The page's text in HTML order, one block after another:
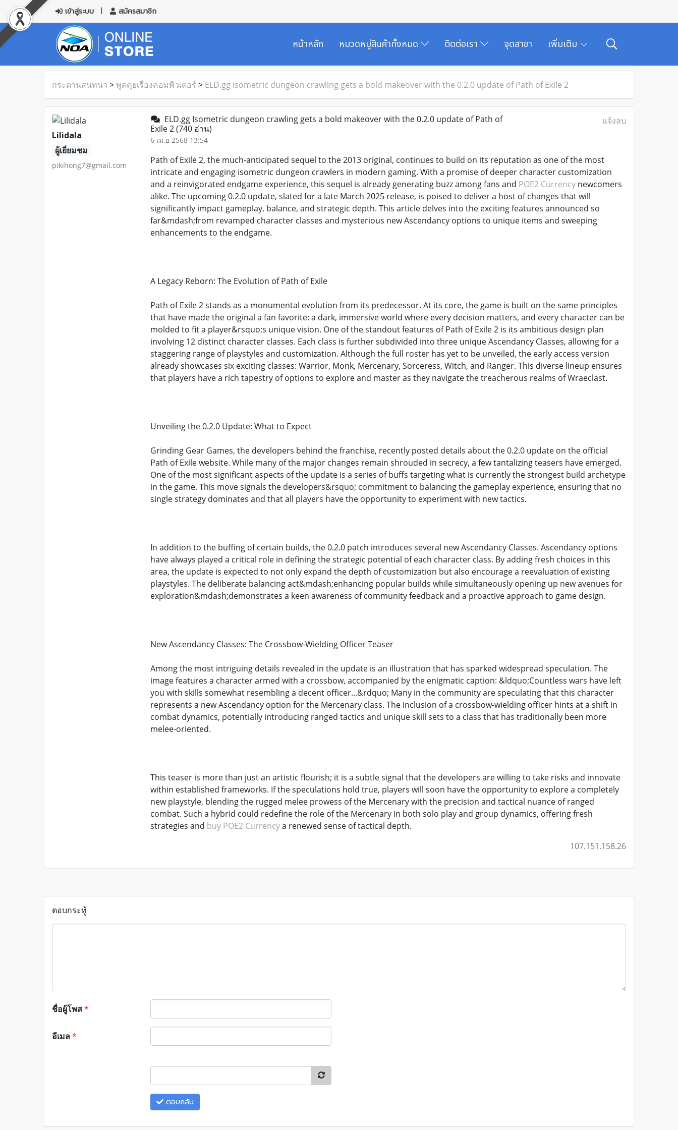
เข้าสู่ระบบ สมัครสมาชิก
หน้าหลัก หมวดหมู่สินค้าทั้งหมด ติดต่อเรา จุดสาขา เพิ่มเติม
กระดานสนทนา >พูดคุยเรื่องคอมพิวเตอร์ > ELD.gg Isometric dungeon crawling gets a bold makeover with the 0.2.0 update of Path of Exile 2
Lilidala
ผู้เยี่ยมชม
pikihong7@gmail.com
ELD.gg Isometric dungeon crawling gets a bold makeover with the 0.2.0 update of Path of
Exile 2(740 อ่าน)
6 เม.ย 2568 13:54
แจ้งลบ
Path of Exile 2, the much-anticipated sequel to the 2013 original, continues to build on its reputation as one of the most
intricate and engaging isometric dungeon crawlers in modern gaming. With a promise of deeper character customization
and a reinvigorated endgame experience, this sequel is already generating buzz among fans and POE2 Currencynewcomers
alike. The upcoming 0.2.0 update, slated for a late March 2025 release, is poised to deliver a host of changes that will
significantly impact gameplay, balance, and strategic depth. This article delves into the exciting features announced so
far&mdash;from revamped character classes and mysterious new Ascendancy options to unique items and sweeping
enhancements to the endgame.
A Legacy Reborn: The Evolution of Path of Exile
Path of Exile 2 stands as a monumental evolution from its predecessor. At its core, the game is built on the same principles
that have made the original a fan favorite: a dark, immersive world where every decision matters, and every character can be
molded to fit a player&rsquo;s unique vision. One of the standout features of Path of Exile 2 is its ambitious design plan
involving 12 distinct character classes. Each class is further subdivided into three unique Ascendancy Classes, allowing for a
staggering range of playstyles and customization. Although the full roster has yet to be unveiled, the early access version
already showcases six exciting classes: Warrior, Monk, Mercenary, Sorceress, Witch, and Ranger. This diverse lineup ensures
that players have a rich tapestry of options to explore and master as they navigate the treacherous realms of Wraeclast.
Unveiling the 0.2.0 Update: What to Expect
Grinding Gear Games, the developers behind the franchise, recently posted details about the 0.2.0 update on the official
Path of Exile website. While many of the major changes remain shrouded in secrecy, a few tantalizing teasers have emerged.
One of the most significant aspects of the update is a series of buffs targeting what is currently the strongest build archetype
in the game. This move signals the developers&rsquo; commitment to balancing the gameplay experience, ensuring that no
single strategy dominates and that all players have the opportunity to experiment with new tactics.
In addition to the buffing of certain builds, the 0.2.0 patch introduces several new Ascendancy Classes. Ascendancy options
have always played a critical role in defining the strategic potential of each character class. By adding fresh choices in this
area, the update is expected to not only expand the depth of customization but also encourage a reevaluation of existing
playstyles. The deliberate balancing act&mdash;enhancing popular builds while simultaneously opening up new avenues for
exploration&mdash;demonstrates a keen awareness of community feedback and a proactive approach to game design.
New Ascendancy Classes: The Crossbow-Wielding Officer Teaser
Among the most intriguing details revealed in the update is an illustration that has sparked widespread speculation. The
image features a character armed with a crossbow, accompanied by the enigmatic caption: &ldquo;Countless wars have left
you with skills somewhat resembling a decent officer...&rdquo; Many in the community are speculating that this character
represents a new Ascendancy option for the Mercenary class. The inclusion of a crossbow-wielding officer hints at a shift in
combat dynamics, potentially introducing ranged tactics and unique skill sets to a class that has traditionally been more
melee-oriented.
This teaser is more than just an artistic flourish; it is a subtle signal that the developers are willing to take risks and innovate
within established frameworks. If the speculations hold true, players will soon have the opportunity to explore a completely
new playstyle, blending the rugged melee prowess of the Mercenary with the precision and tactical nuance of ranged
combat. Such a hybrid could redefine the role of the Mercenary in both solo play and group dynamics, offering fresh
strategies and buy POE2 Currencya renewed sense of tactical depth.
107.151.158.26
ตอบกระทู้
ชื่อผู้โพส*
อีเมล*
ตอบกลับ